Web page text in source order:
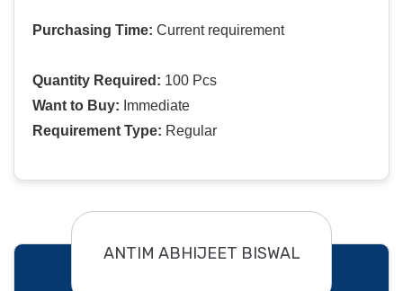
Purchasing Time: Current requirement
Quantity Required: 100 Pcs
Want to Buy: Immediate
Requirement Type: Regular
ANTIM ABHIJEET BISWAL